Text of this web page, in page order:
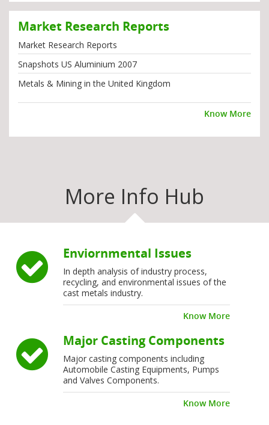
Market Research Reports
Market Research Reports
Snapshots US Aluminium 2007
Metals & Mining in the United Kingdom
Know More
More Info Hub
Enviornmental Issues
In depth analysis of industry process,
recycling, and environmental issues of the
cast metals industry.
Know More
Major Casting Components
Major casting components including
Automobile Casting Equipments, Pumps
and Valves Components.
Know More